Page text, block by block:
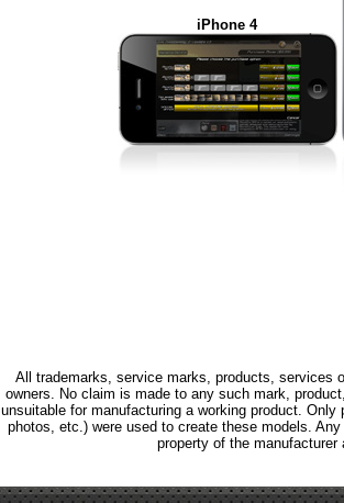
iPhone 4
All trademarks, service marks, products, services
owners. No claim is made to any such mark,
unsuitable for manufacturing a working product.
photos, etc.) were used to create these models.
property of the manufacturer